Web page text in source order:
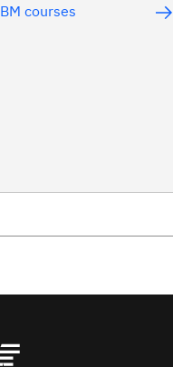
courses